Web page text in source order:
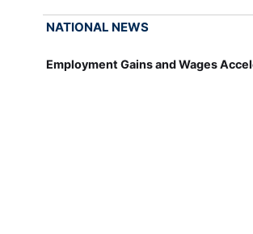
NATIONAL NEWS
Employment Gains and Wages